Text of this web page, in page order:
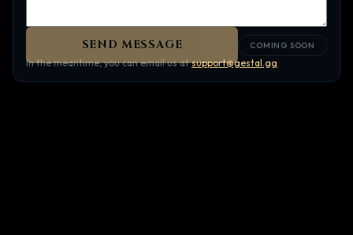
SEND MESSAGE COMING SOON
In the meantime, you can email us at support@gestal.gg.